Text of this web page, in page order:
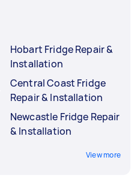
Hobart Fridge Repair &
Installation
Central Coast Fridge
Repair & Installation
Newcastle Fridge Repair
& Installation
View more